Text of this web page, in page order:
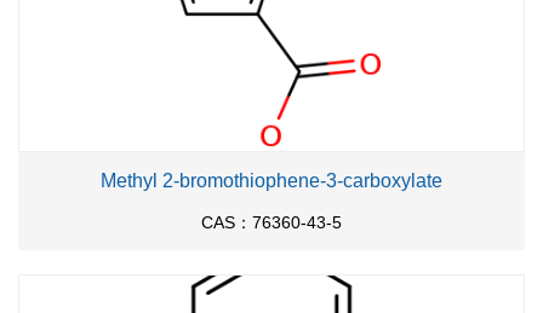
Methyl 2-bromothiophene-3-carboxylate
CAS：76360-43-5